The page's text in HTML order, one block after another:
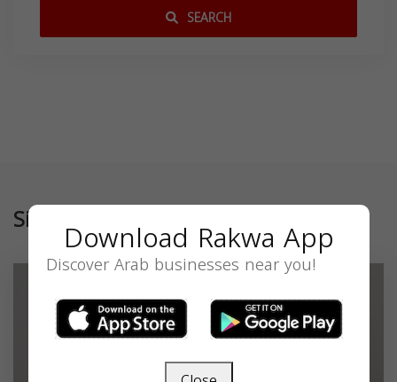
SEARCH
SimilarDownload Rakwa App
Discover Arab businesses near you!